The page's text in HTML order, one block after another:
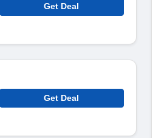
Get Deal
Get Deal